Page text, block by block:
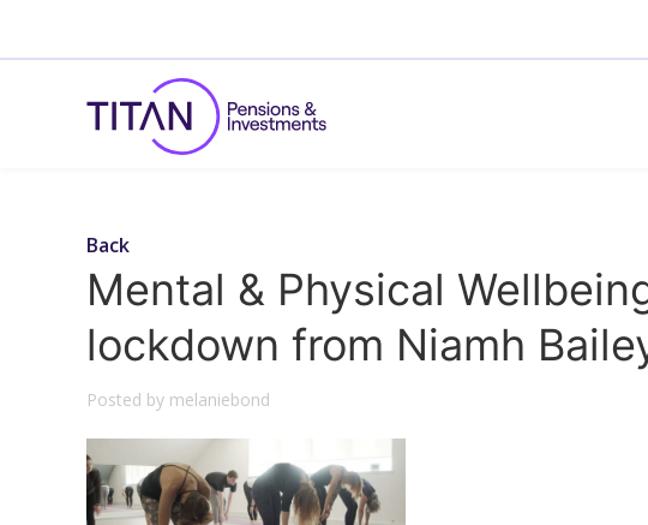
Back
Mental & Physical
lockdown from Niamh
Posted by melaniebond